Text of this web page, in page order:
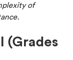
of
(Grades